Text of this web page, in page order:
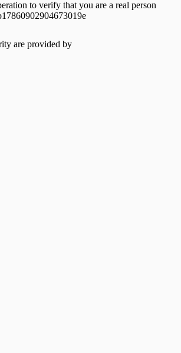
to verify that you are a real person
are provided by